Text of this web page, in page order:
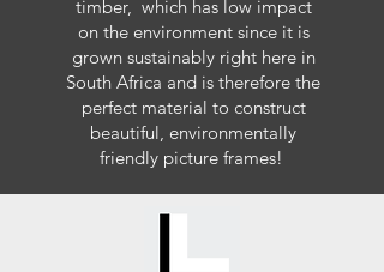
timber, which has low impact
on the environment since it is
grown sustainably right here in
South Africa and is therefore the
perfect material to construct
beautiful, environmentally
friendly picture frames!